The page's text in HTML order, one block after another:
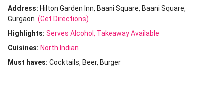
Address: Hilton Garden Inn, Baani Square, Baani Square,
Gurgaon (Get Directions)
Highlights: Serves Alcohol
Takeaway Available
Cuisines: North Indian
Must haves: Cocktails Beer Burger